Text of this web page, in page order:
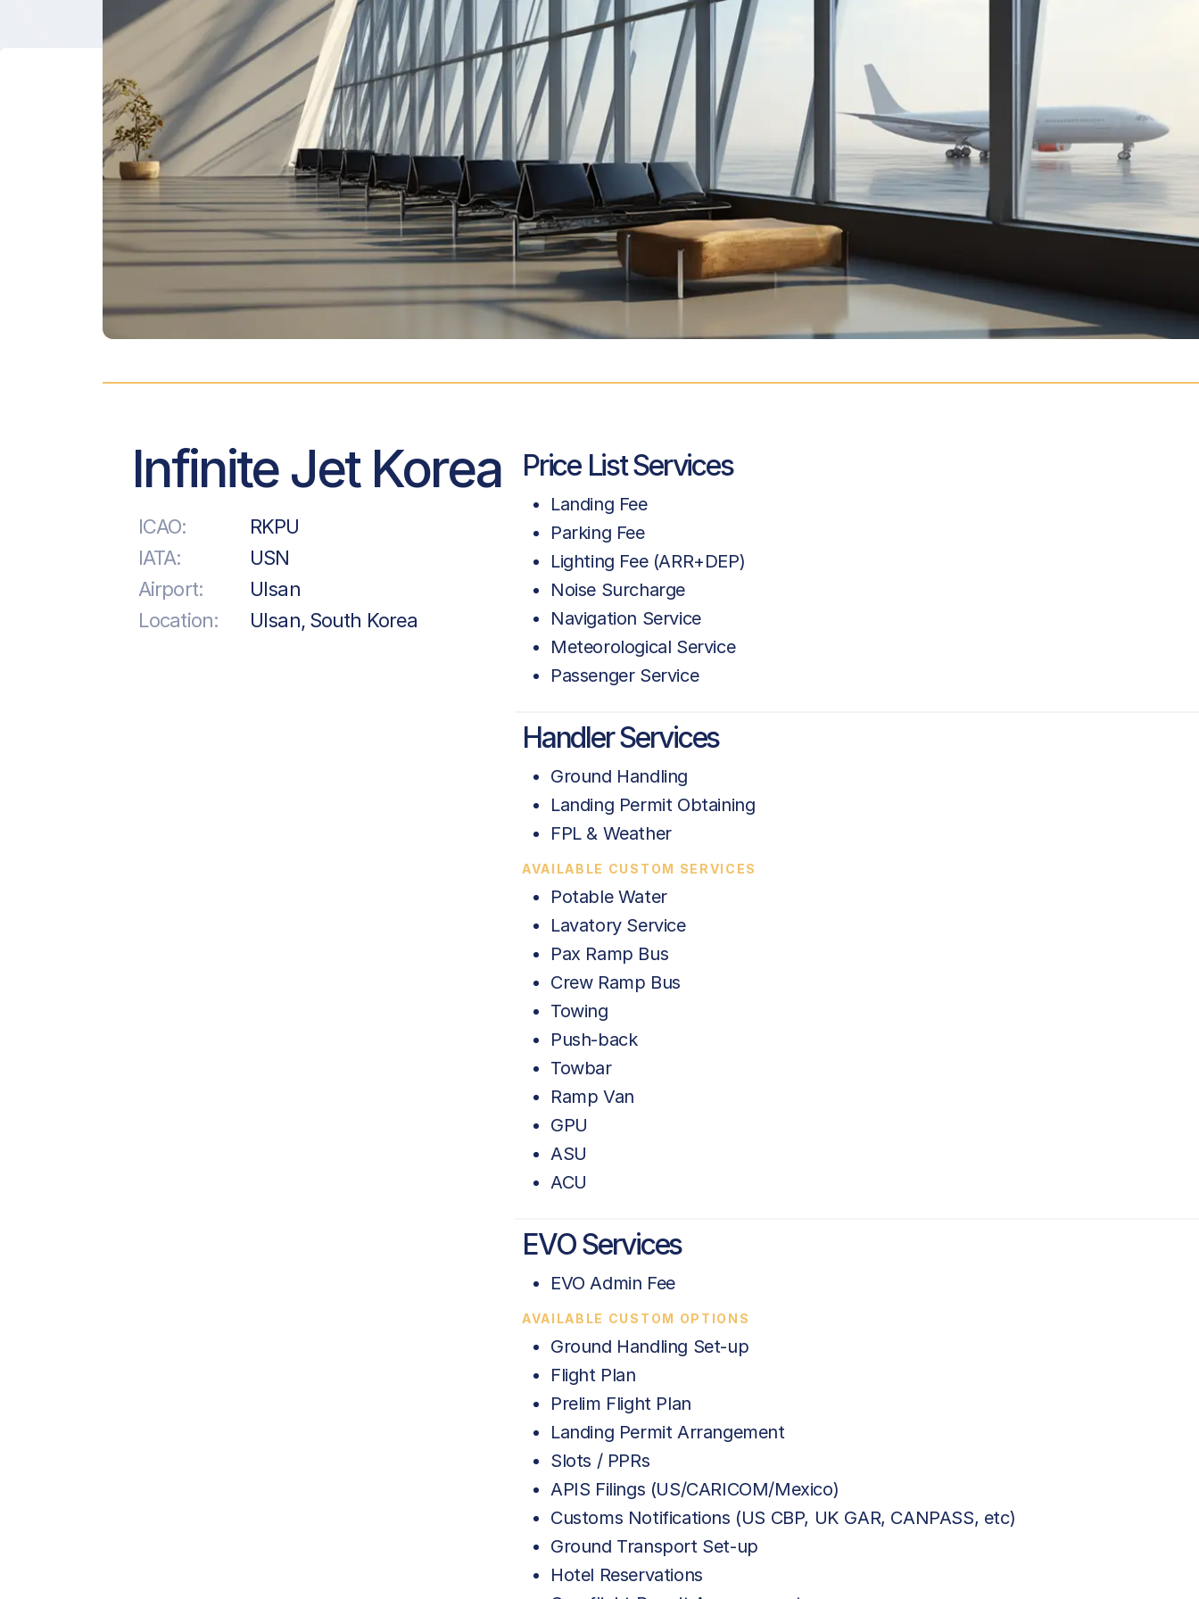
Infinite Jet Korea
ICAO:
RKPU
IATA:
USN
Airport:
Ulsan
Location:
Ulsan, South Korea
Price List Services
Landing Fee
Parking Fee
Lighting Fee (ARR+DEP)
Noise Surcharge
Navigation Service
Meteorological Service
Passenger Service
Handler Services
Ground Handling
Landing Permit Obtaining
FPL & Weather
AVAILABLE CUSTOM SERVICES
Potable Water
Lavatory Service
Pax Ramp Bus
Crew Ramp Bus
Towing
Push-back
Towbar
Ramp Van
GPU
ASU
ACU
EVO Services
EVO Admin Fee
AVAILABLE CUSTOM OPTIONS
Ground Handling Set-up
Flight Plan
Prelim Flight Plan
Landing Permit Arrangement
Slots / PPRs
APIS Filings (US/CARICOM/Mexico)
Customs Notifications (US CBP, UK GAR, CANPASS, etc)
Ground Transport Set-up
Hotel Reservations